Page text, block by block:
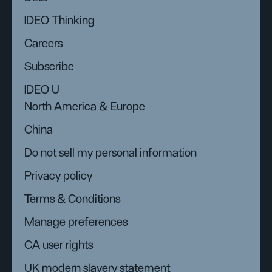
IDEO Thinking
Careers
Subscribe
IDEO U
North America & Europe
China
Do not sell my personal information
Privacy policy
Terms & Conditions
Manage preferences
CA user rights
UK modern slavery statement